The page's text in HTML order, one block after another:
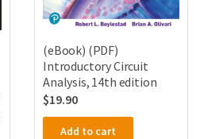
(eBook) (PDF)
Introductory Circuit
Analysis, 14th edition
$19.90
Add to cart